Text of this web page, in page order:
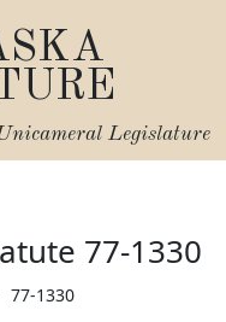
Legislature
77-1330
77-1330